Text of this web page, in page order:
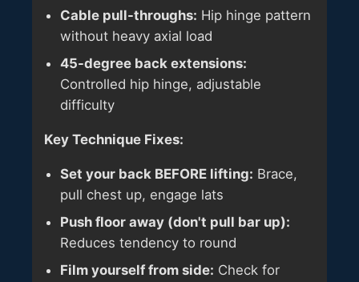
Cable pull-throughs: Hip hinge pattern
without heavy axial load
45-degree back extensions:
Controlled hip hinge, adjustable
difficulty
Key Technique Fixes:
Set your back BEFORE lifting: Brace,
pull chest up, engage lats
Push floor away (don't pull bar up):
Reduces tendency to round
Film yourself from side: Check for